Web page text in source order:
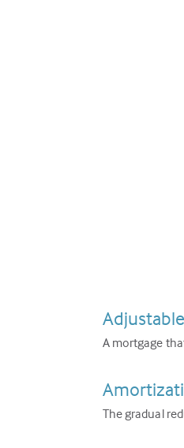
A mortgage
The gradual